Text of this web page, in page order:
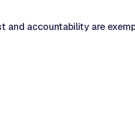
accountability are